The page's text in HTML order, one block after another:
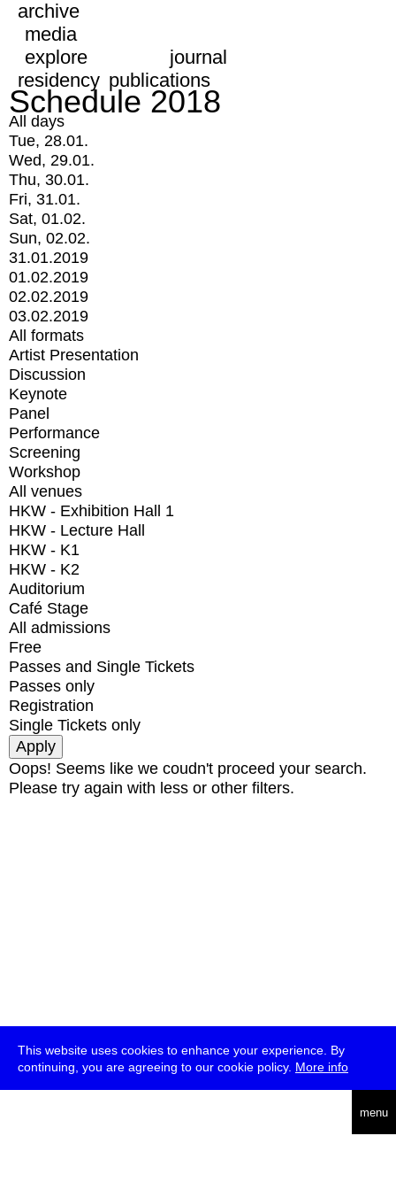
This website uses cookies to enhance your experience. By
continuing, you are agreeing to our cookie policy. More info
menu
archive
media
explore
journal
residency publications
Schedule 2018
All days
Tue, 28.01.
Wed, 29.01.
Thu, 30.01.
Fri, 31.01.
Sat, 01.02.
Sun, 02.02.
31.01.2019
01.02.2019
02.02.2019
03.02.2019
All formats
Artist Presentation
Discussion
Keynote
Panel
Performance
Screening
Workshop
All venues
HKW - Exhibition Hall 1
HKW - Lecture Hall
HKW - K1
HKW - K2
Auditorium
Café Stage
All admissions
Free
Passes and Single Tickets
Passes only
Registration
Single Tickets only
Oops! Seems like we coudn't proceed your search.
Please try again with less or other filters.